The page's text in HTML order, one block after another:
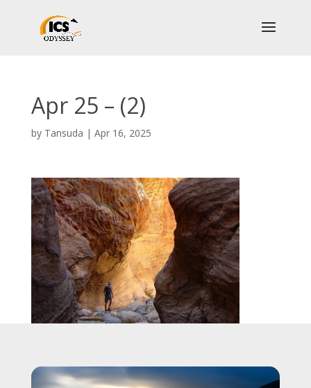
Apr 25 – (2)
by Tansuda | Apr 16, 2025